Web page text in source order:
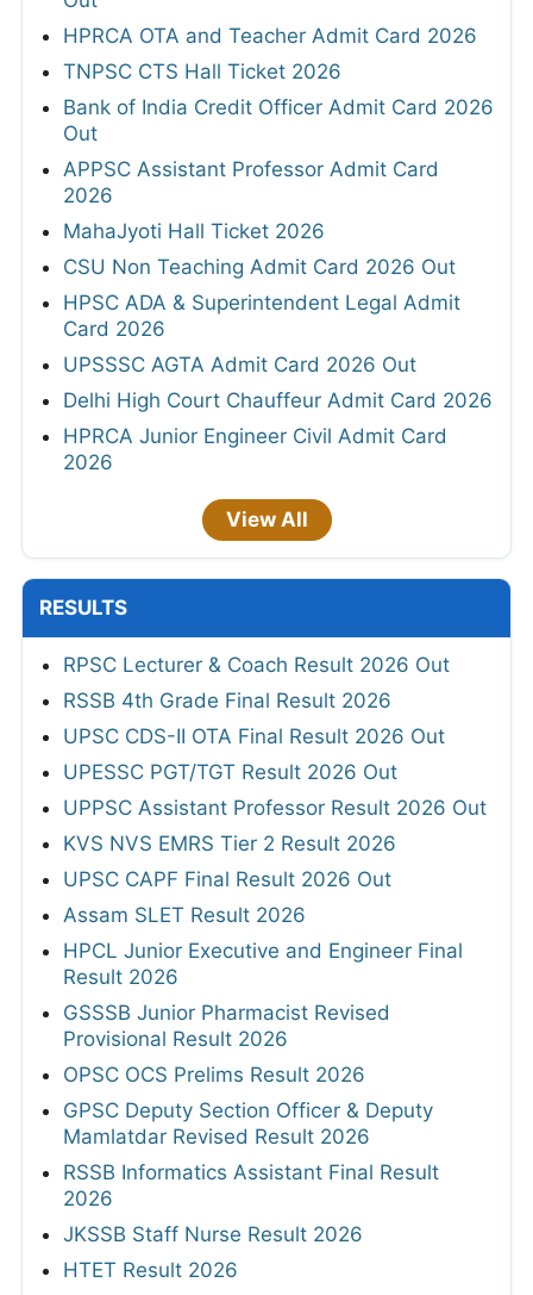
HPRCA OTA and Teacher Admit Card 2026
TNPSC CTS Hall Ticket 2026
Bank of India Credit Officer Admit Card 2026
Out
APPSC Assistant Professor Admit Card
2026
MahaJyoti Hall Ticket 2026
CSU Non Teaching Admit Card 2026 Out
HPSC ADA & Superintendent Legal Admit
Card 2026
UPSSSC AGTA Admit Card 2026 Out
Delhi High Court Chauffeur Admit Card 2026
HPRCA Junior Engineer Civil Admit Card
2026
View All
RESULTS
RPSC Lecturer & Coach Result 2026 Out
RSSB 4th Grade Final Result 2026
UPSC CDS-II OTA Final Result 2026 Out
UPESSC PGT/TGT Result 2026 Out
UPPSC Assistant Professor Result 2026 Out
KVS NVS EMRS Tier 2 Result 2026
UPSC CAPF Final Result 2026 Out
Assam SLET Result 2026
HPCL Junior Executive and Engineer Final
Result 2026
GSSSB Junior Pharmacist Revised
Provisional Result 2026
OPSC OCS Prelims Result 2026
GPSC Deputy Section Officer & Deputy
Mamlatdar Revised Result 2026
RSSB Informatics Assistant Final Result
2026
JKSSB Staff Nurse Result 2026
HTET Result 2026